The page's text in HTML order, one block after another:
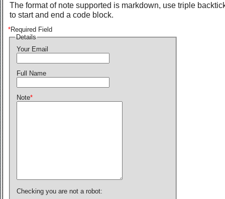
The format of note supported is markdown, use triple
to start and end a code block.
*Required Field
Details
Your Email
Full Name
Note*
Checking you are not a robot: